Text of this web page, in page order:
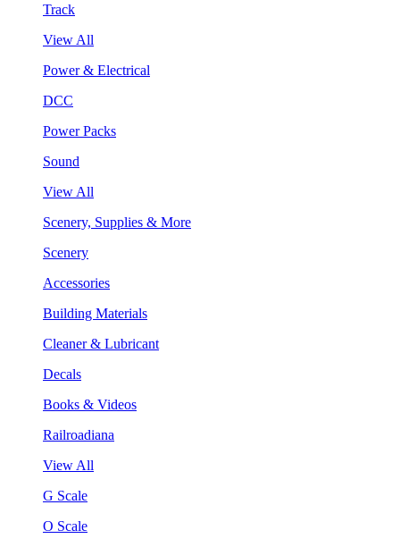
Track
View All
Power & Electrical
DCC
Power Packs
Sound
View All
Scenery, Supplies & More
Scenery
Accessories
Building Materials
Cleaner & Lubricant
Decals
Books & Videos
Railroadiana
View All
G Scale
O Scale